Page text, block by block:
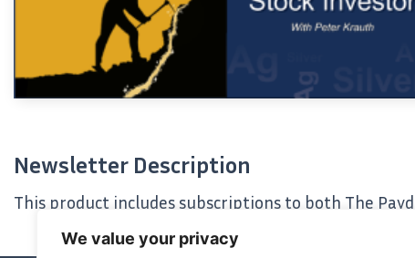
We value your privacy
Newsletter Description
This product includes subscriptions to both The